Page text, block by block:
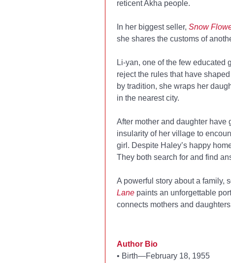
reticent Akha people.
In her biggest seller, Snow
she shares the customs of
Li-yan, one of the few educated
reject the rules that have
by tradition, she wraps her
in the nearest city.
After mother and daughter have
insularity of her village to
girl. Despite Haley’s happy
They both search for and find
A powerful story about a family,
Lanepaints an unforgettable
connects mothers and
Author Bio
• Birth—February 18, 1955